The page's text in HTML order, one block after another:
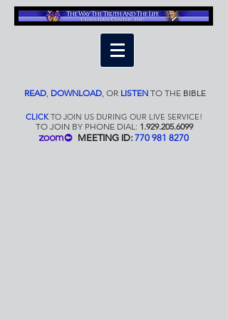
READ, DOWNLOAD, OR LISTEN TO THE BIBLE
CLICK TO JOIN US DURING OUR LIVE SERVICE!
TO JOIN BY PHONE DIAL: 1.929.205.6099
MEETING ID: 770 981 8270